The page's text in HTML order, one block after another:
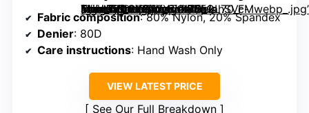
[grimfaste asin=”B0CKPTXXTG” mode=”image” alt=”Citystl Opaque Black Tights for Women, 80D Tummy Compression Plus Size Tights, Control Top Microfiber Pantyhose” image=”https://m.media-amazon.com/images/I/51ahSVc-+bL._AC_SX342_SY445_QL70_FMwebp_.jpg” link=”0″]
Fabric composition: 80% Nylon, 20% Spandex
Denier: 80D
Care instructions: Hand Wash Only
VIEW LATEST PRICE
See Our Full Breakdown